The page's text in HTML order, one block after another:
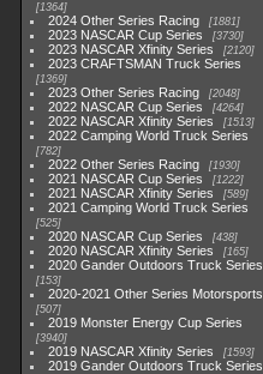
1364
2024 Other Series Racing 1881
2023 NASCAR Cup Series 3730
2023 NASCAR Xfinity Series 2120
2023 CRAFTSMAN Truck Series
1369
2023 Other Series Racing 2048
2022 NASCAR Cup Series 4264
2022 NASCAR Xfinity Series 1513
2022 Camping World Truck Series
782
2022 Other Series Racing 1930
2021 NASCAR Cup Series 1222
2021 NASCAR Xfinity Series 589
2021 Camping World Truck Series
525
2020 NASCAR Cup Series 438
2020 NASCAR Xfinity Series 165
2020 Gander Outdoors Truck Series
153
2020-2021 Other Series Motorsports
507
2019 Monster Energy Cup Series
3940
2019 NASCAR Xfinity Series 1593
2019 Gander Outdoors Truck Series